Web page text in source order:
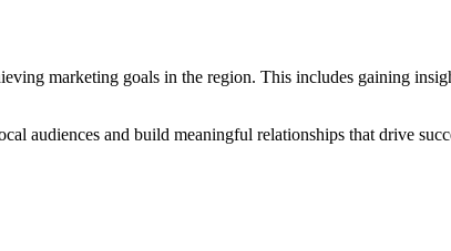
marketing goals in the region. This includes gaining
audiences and build meaningful relationships that drive